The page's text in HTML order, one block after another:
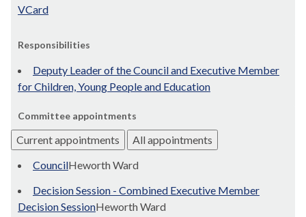
VCard
Responsibilities
Deputy Leader of the Council and Executive Member
for Children, Young People and Education
Committee appointments
Current appointments
All appointments
CouncilHeworth Ward
Decision Session - Combined Executive Member
Decision SessionHeworth Ward